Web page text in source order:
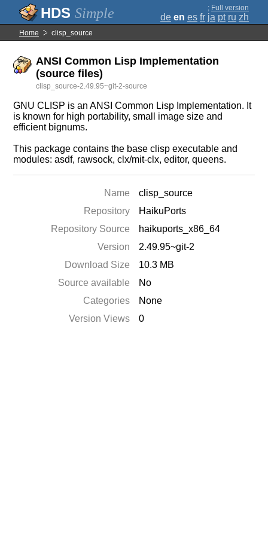
Simple ; Full version
de en es fr ja pt ru zh
Home clisp_source
ANSI Common Lisp Implementation
(source files)
clisp_source-2.49.95~git-2-source
GNU CLISP is an ANSI Common Lisp Implementation. It
is known for high portability, small image size and
efficient bignums.
This package contains the base clisp executable and
modules: asdf, rawsock, clx/mit-clx, editor, queens.
Name
clisp_source
Repository
HaikuPorts
Repository Source
haikuports_x86_64
Version
2.49.95~git-2
Download Size
10.3 MB
Source available
No
Categories
None
Version Views
0